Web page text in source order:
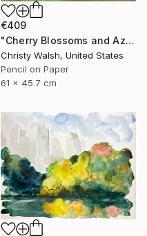
€409
"Cherry Blossoms and Azaleas" Drawing
Christy Walsh, United States
Pencil on Paper
61 x 45.7 cm